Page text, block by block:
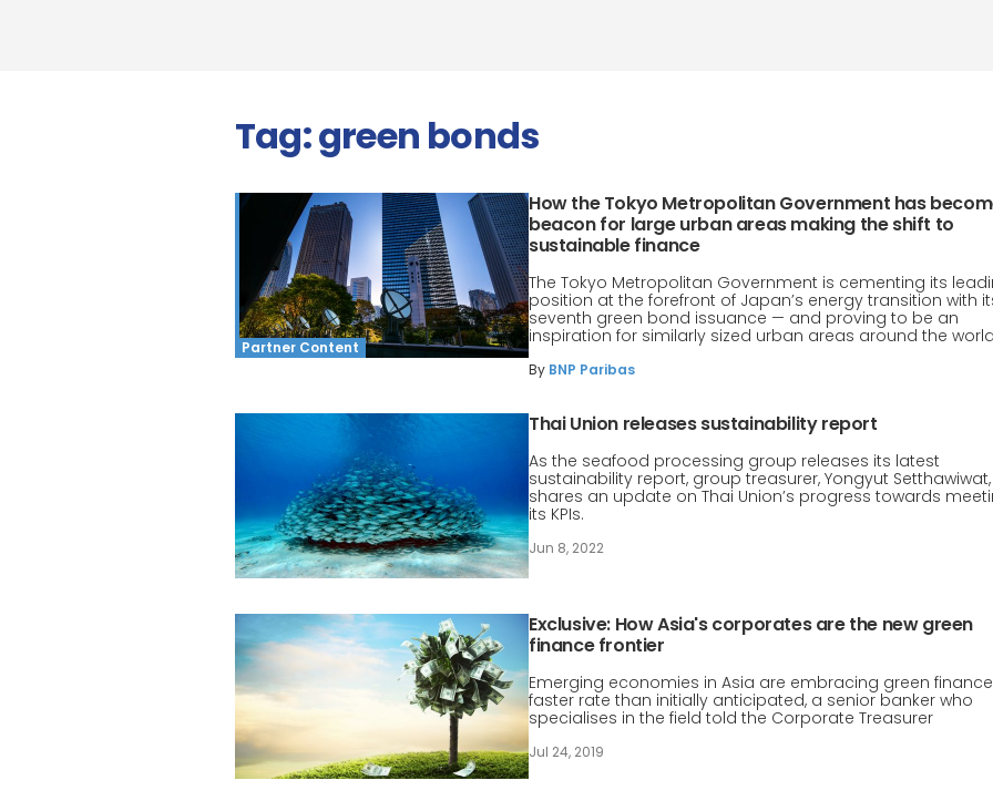
Tag:green bonds
Partner Content
How the Tokyo Metropolitan Government has
beacon for large urban areas making the shift to
sustainable finance
The Tokyo Metropolitan Government is cementing its
position at the forefront of Japan’s energy transition with
seventh green bond issuance — and proving to be an
inspiration for similarly sized urban areas around the
By BNP Paribas
Thai Union releases sustainability report
As the seafood processing group releases its latest
sustainability report, group treasurer, Yongyut Setthawiwat,
shares an update on Thai Union’s progress towards
its KPIs.
Jun 8, 2022
Exclusive: How Asia's corporates are the new green
finance frontier
Emerging economies in Asia are embracing green
faster rate than initially anticipated, a senior banker who
specialises in the field told the Corporate Treasurer
Jul 24, 2019